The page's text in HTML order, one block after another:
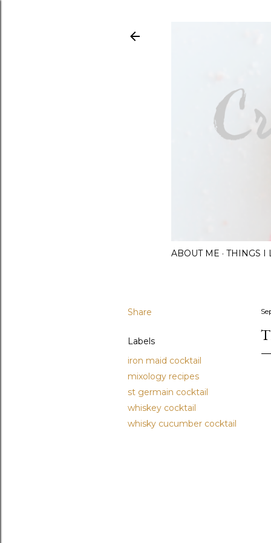
ABOUT ME THINGS I
Share
Labels
iron maid cocktail
mixology recipes
st germain cocktail
whiskey cocktail
whisky cucumber cocktail